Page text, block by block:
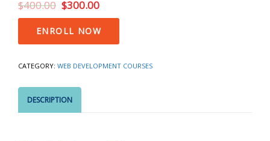
$400.00 $300.00
Ruby
Rails
ENROLL NOW
CATEGORY: WEB DEVELOPMENT COURSES
DESCRIPTION